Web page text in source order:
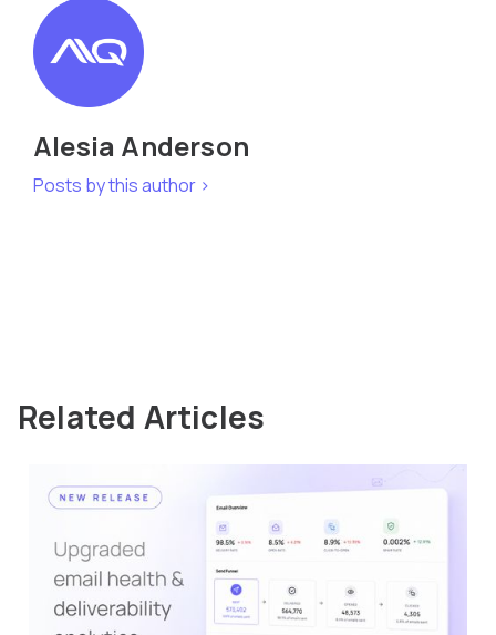
Alesia Anderson
Posts by this author >
Related Articles